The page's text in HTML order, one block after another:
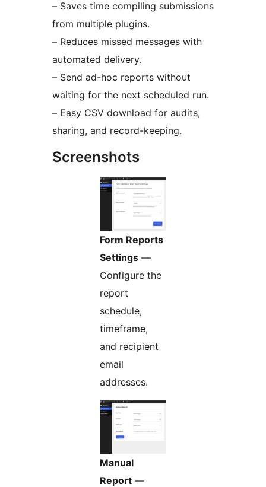
– Saves time compiling submissions
from multiple plugins.
– Reduces missed messages with
automated delivery.
– Send ad-hoc reports without
waiting for the next scheduled run.
– Easy CSV download for audits,
sharing, and record-keeping.
Screenshots
Form Reports
Settings —
Configure the
report
schedule,
timeframe,
and recipient
email
addresses.
Manual
Report —